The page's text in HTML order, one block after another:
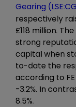
Gearing
respectively
£118 million.
strong
capital when
to-date the
according to FE
-3.2%. In
8.5%.